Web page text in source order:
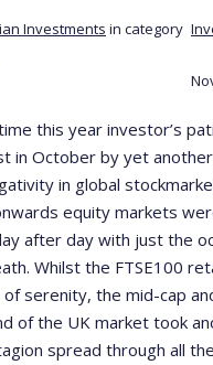
Investments in category
this year investor’s
in October by yet
in global
equity markets
after day with just the
Whilst the FTSE100
of serenity, the mid-cap
of the UK market took
spread through all